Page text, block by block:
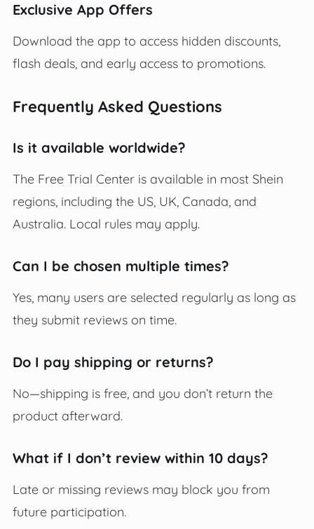
Exclusive App Offers
Download the app to access hidden discounts,
flash deals, and early access to promotions.
Frequently Asked Questions
Is it available worldwide?
The Free Trial Center is available in most Shein
regions, including the US, UK, Canada, and
Australia. Local rules may apply.
Can I be chosen multiple times?
Yes, many users are selected regularly as long as
they submit reviews on time.
Do I pay shipping or returns?
No—shipping is free, and you don’t return the
product afterward.
What if I don’t review within 10 days?
Late or missing reviews may block you from
future participation.